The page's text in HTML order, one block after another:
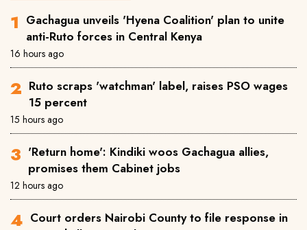
Gachagua unveils 'Hyena Coalition' plan to unite
anti-Ruto forces in Central Kenya
16 hours ago
Ruto scraps 'watchman' label, raises PSO wages
15 percent
15 hours ago
'Return home': Kindiki woos Gachagua allies,
promises them Cabinet jobs
12 hours ago
Court orders Nairobi County to file response in